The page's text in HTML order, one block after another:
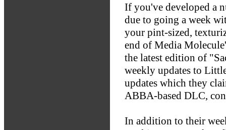
If you've developed a
due to going a week
your pint-sized,
end of Media
the latest edition of
weekly updates to
updates which they
ABBA-based DLC,
In addition to their